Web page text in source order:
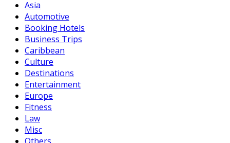
Asia
Automotive
Booking Hotels
Business Trips
Caribbean
Culture
Destinations
Entertainment
Europe
Fitness
Law
Misc